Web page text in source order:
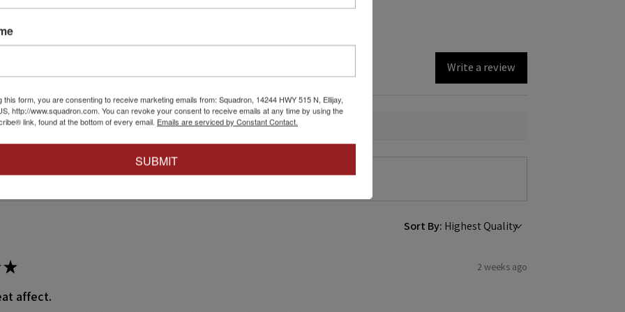
Reviews
Write a review
out our other reviews instead.
Sort By:
★ 2 weeks ago
affect.
this form, you are consenting to receive marketing emails from: Squadron, 14244 HWY 515 N, Ellijay,
http://www.squadron.com. You can revoke your consent to receive emails at any time by using the
link, found at the bottom of every email. Emails are serviced by Constant Contact.
SUBMIT